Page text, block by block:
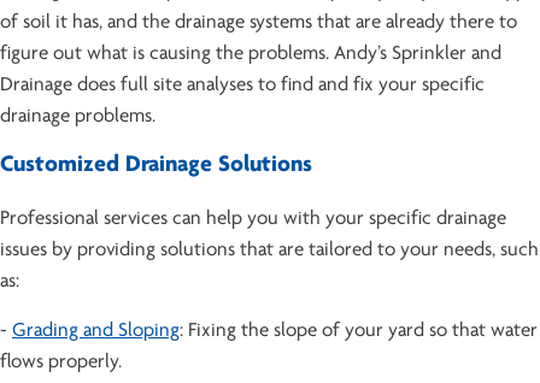
of soil it has, and the drainage systems that are already there to
figure out what is causing the problems. Andy’s Sprinkler and
Drainage does full site analyses to find and fix your specific
drainage problems.
Customized Drainage Solutions
Professional services can help you with your specific drainage
issues by providing solutions that are tailored to your needs, such
as:
- Grading and Sloping: Fixing the slope of your yard so that water
flows properly.